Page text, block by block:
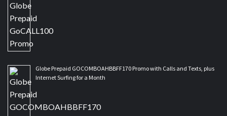
Globe Prepaid GOCOMBOAHBBFF170 Promo with Calls and Texts, plus
Internet Surfing for a Month